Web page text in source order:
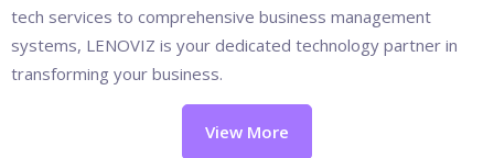
tech services to comprehensive business management
systems, LENOVIZ is your dedicated technology partner in
transforming your business.
View More